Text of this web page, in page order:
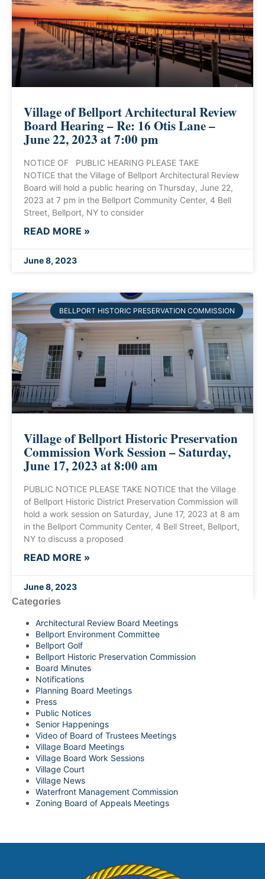
Village of Bellport Architectural Review
Board Hearing – Re: 16 Otis Lane –
June 22, 2023 at 7:00 pm
NOTICE OF PUBLIC HEARING PLEASE TAKE
NOTICE that the Village of Bellport Architectural Review
Board will hold a public hearing on Thursday, June 22,
2023 at 7 pm in the Bellport Community Center, 4 Bell
Street, Bellport, NY to consider
READ MORE »
June 8, 2023
BELLPORT HISTORIC PRESERVATION COMMISSION
Village of Bellport Historic Preservation
Commission Work Session – Saturday,
June 17, 2023 at 8:00 am
PUBLIC NOTICE PLEASE TAKE NOTICE that the Village
of Bellport Historic District Preservation Commission will
hold a work session on Saturday, June 17, 2023 at 8 am
in the Bellport Community Center, 4 Bell Street, Bellport,
NY to discuss a proposed
READ MORE »
June 8, 2023
Categories
Architectural Review Board Meetings
Bellport Environment Committee
Bellport Golf
Bellport Historic Preservation Commission
Board Minutes
Notifications
Planning Board Meetings
Press
Public Notices
Senior Happenings
Video of Board of Trustees Meetings
Village Board Meetings
Village Board Work Sessions
Village Court
Village News
Waterfront Management Commission
Zoning Board of Appeals Meetings